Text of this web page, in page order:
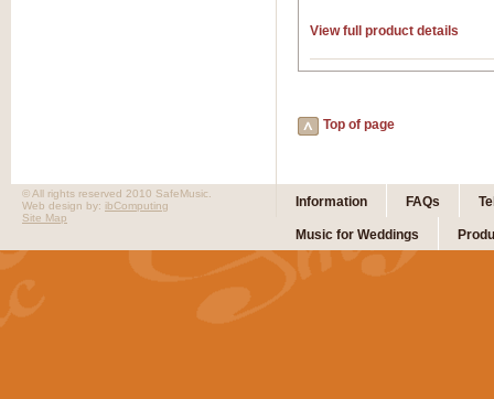
View full product details
Top of page
Information FAQs
Music for Weddings
© All rights reserved 2010 SafeMusic.
Web design by: ibComputing
Site Map